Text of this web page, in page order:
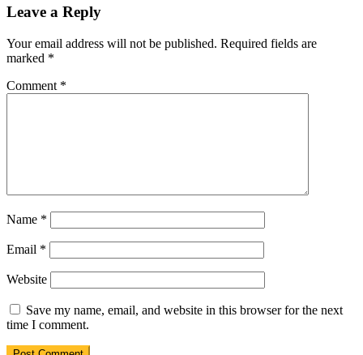
Leave a Reply
Your email address will not be published. Required fields are
marked *
Comment *
Name *
Email *
Website
Save my name, email, and website in this browser for the next
time I comment.